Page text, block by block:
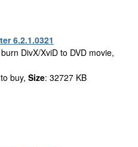
6.2.1.0321
DivX/XviD to DVD movie,
buy, Size: 32727 KB